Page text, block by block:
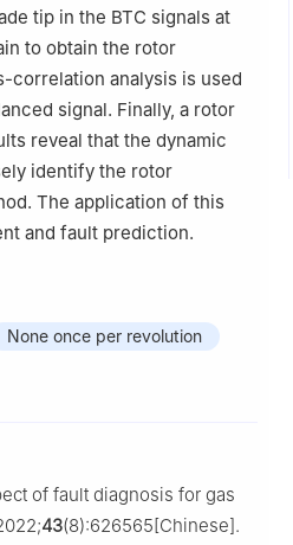
tip in the BTC signals at
to obtain the rotor
correlation analysis is used
signal. Finally, a rotor
reveal that the dynamic
identify the rotor
The application of this
and fault prediction.
None once per revolution
of fault diagnosis for gas
43(8):626565[Chinese].